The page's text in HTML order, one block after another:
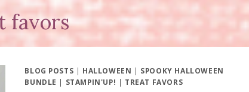
favors
BLOG POSTS | HALLOWEEN | SPOOKY HALLOWEEN
BUNDLE | STAMPIN'UP! | TREAT FAVORS